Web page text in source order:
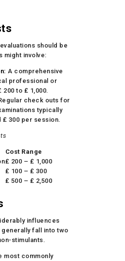
should be
might involve:
A comprehensive
professional or
to ₤ 1,000.
check outs for
typically
₤ 300 per session.
Cost Range
₤ 200 – ₤ 1,000
₤ 100 – ₤ 300
₤ 500 – ₤ 2,500
influences
fall into two
stimulants.
most commonly